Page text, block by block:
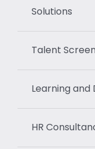
Solutions
Talent
Learning
HR